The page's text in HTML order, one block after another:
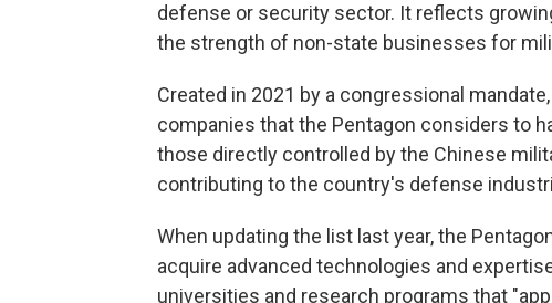
defense or security sector. It reflects
the strength of non-state businesses for
Created in 2021 by a congressional
companies that the Pentagon considers to
those directly controlled by the Chinese
contributing to the country's defense
When updating the list last year, the
acquire advanced technologies and
universities and research programs that